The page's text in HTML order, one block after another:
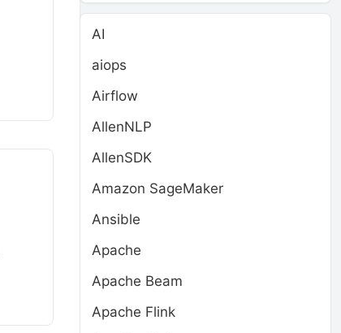
AI
aiops
Airflow
AllenNLP
AllenSDK
Amazon SageMaker
Ansible
Apache
Apache Beam
Apache Flink